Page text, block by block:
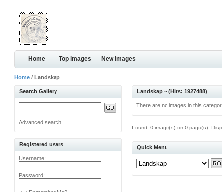
Home Top images New images
Home / Landskap
Search Gallery
Advanced search
Registered users
Username:
Password:
Landskap ~ (Hits: 1927488)
There are no images in this
Found: 0 image(s) on 0 page(s).
Quick Menu